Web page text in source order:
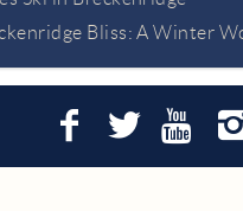
Bliss: A Winter